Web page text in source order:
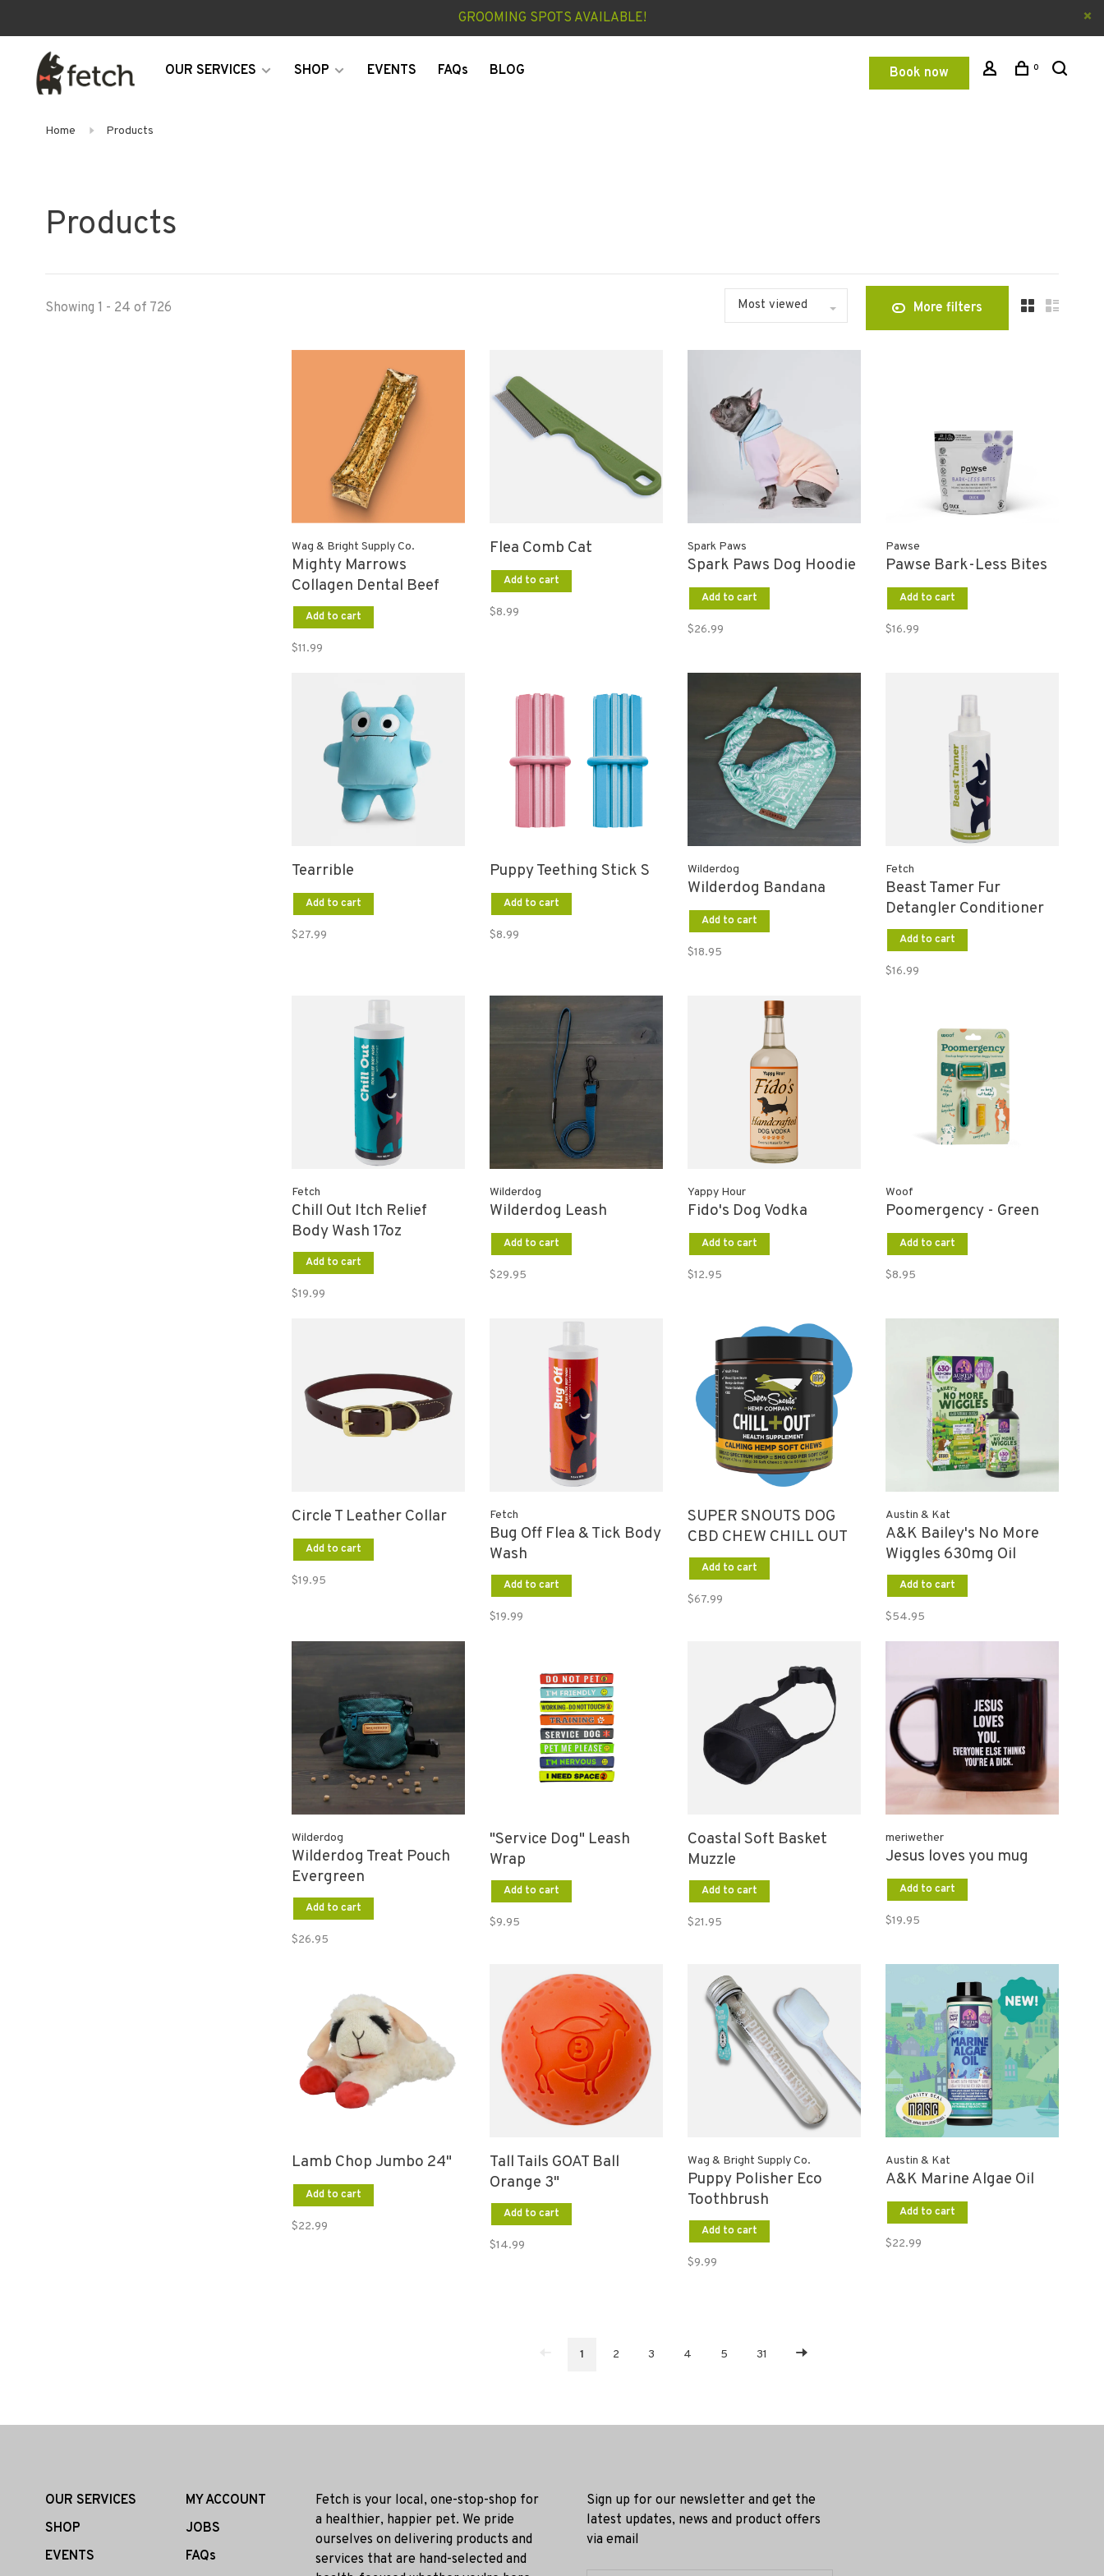
GROOMING SPOTS AVAILABLE!
OUR SERVICES SHOP EVENTS FAQs BLOG Book now 0
Home Products
Products
Showing 1 - 24 of 726 Most viewed More filters
Wag & Bright Supply Co.
Mighty Marrows
Collagen Dental Beef
Liver SM
Add to cart
$11.99
Flea Comb Cat
Add to cart
$8.99
Spark Paws
Spark Paws Dog Hoodie
Add to cart
$26.99
Pawse
Pawse Bark-Less Bites
Add to cart
$16.99
Tearrible
Add to cart
$27.99
Puppy Teething Stick S
Add to cart
$8.99
Wilderdog
Wilderdog Bandana
Add to cart
$18.95
Fetch
Beast Tamer Fur
Detangler Conditioner
Add to cart
$16.99
Fetch
Chill Out Itch Relief
Body Wash 17oz
Add to cart
$19.99
Wilderdog
Wilderdog Leash
Add to cart
$29.95
Yappy Hour
Fido's Dog Vodka
Add to cart
$12.95
Woof
Poomergency - Green
Add to cart
$8.95
Circle T Leather Collar
Add to cart
$19.95
Fetch
Bug Off Flea & Tick Body
Wash
Add to cart
$19.99
SUPER SNOUTS DOG
CBD CHEW CHILL OUT
60 CT
Add to cart
$67.99
Austin & Kat
A&K Bailey's No More
Wiggles 630mg Oil
Add to cart
$54.95
Wilderdog
Wilderdog Treat Pouch
Evergreen
Add to cart
$26.95
"Service Dog" Leash
Wrap
Add to cart
$9.95
Coastal Soft Basket
Muzzle
Add to cart
$21.95
meriwether
Jesus loves you mug
Add to cart
$19.95
Lamb Chop Jumbo 24"
Add to cart
$22.99
Tall Tails GOAT Ball
Orange 3"
Add to cart
$14.99
Wag & Bright Supply Co.
Puppy Polisher Eco
Toothbrush
Add to cart
$9.99
Austin & Kat
A&K Marine Algae Oil
Add to cart
$22.99
1 2 3 4 5 31
OUR SERVICES
SHOP
EVENTS
MY ACCOUNT
JOBS
FAQs
Fetch is your local, one-stop-shop for
a healthier, happier pet. We pride
ourselves on delivering products and
services that are hand-selected and
Sign up for our newsletter and get the
latest updates, news and product offers
via email